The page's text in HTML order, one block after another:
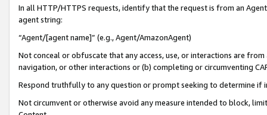
In all HTTP/HTTPS requests, identify that the request is from an
agent string:
“Agent/[agent name]” (e.g., Agent/AmazonAgent)
Not conceal or obfuscate that any access, use, or interactions are
navigation, or other interactions or (b) completing or circumventing
Respond truthfully to any question or prompt seeking to determine if
Not circumvent or otherwise avoid any measure intended to block,